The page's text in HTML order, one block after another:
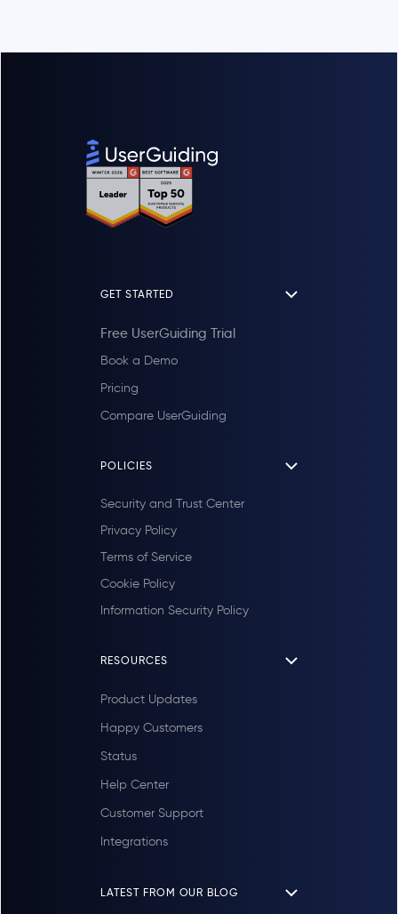
GET STARTED
Free UserGuiding Trial
Book a Demo
Pricing
Compare UserGuiding
POLICIES
Security and Trust Center
Privacy Policy
Terms of Service
Cookie Policy
Information Security Policy
RESOURCES
Product Updates
Happy Customers
Status
Help Center
Customer Support
Integrations
LATEST FROM OUR BLOG